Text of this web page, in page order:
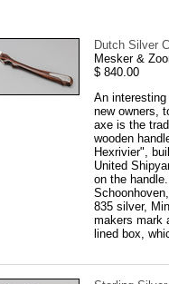
Dutch Silver
Mesker &
$ 840.00
An
new owners,
axe is the
wooden
Hexrivier",
United
on the
835 silver,
makers mark
lined box,